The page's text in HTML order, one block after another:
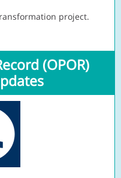
project.
(OPOR)